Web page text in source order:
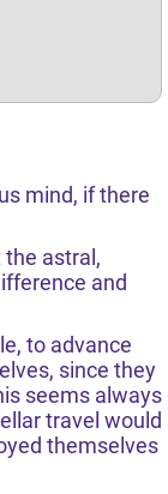
mind, if there
astral,
and
to advance
since they
seems always
travel would
themselves